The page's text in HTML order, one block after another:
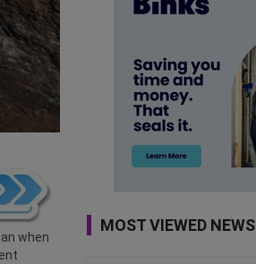
when
MOST VIEWED NEWS